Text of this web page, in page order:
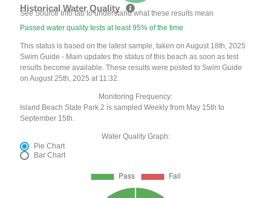
Historical Water Quality
See Source Info tab to understand what these results mean
Passed water quality tests at least 95% of the time
This status is based on the latest sample, taken on August 18th, 2025
Swim Guide - Main updates the status of this beach as soon as test
results become available. These results were posted to Swim Guide
on August 25th, 2025 at 11:32.
Monitoring Frequency:
Island Beach State Park 2 is sampled Weekly from May 15th to
September 15th.
Water Quality Graph:
Pie Chart
Bar Chart